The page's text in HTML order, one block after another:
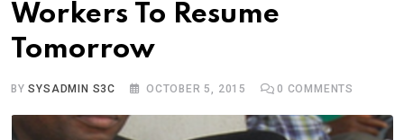
Workers To Resume
Tomorrow
BYSYSADMIN S3C OCTOBER 5, 2015 0 COMMENTS